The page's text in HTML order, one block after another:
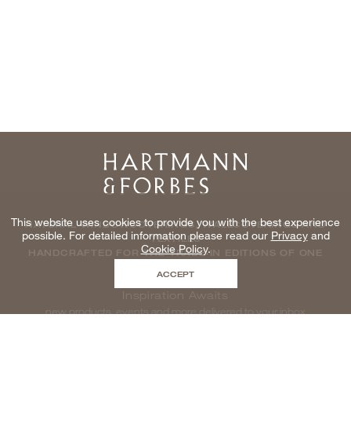
Home
NATURAL WINDOWCOVERINGS, WALLCOVERINGS AND
TEXTILES
HANDCRAFTED FOR THE TRADE IN EDITIONS OF ONE
Inspiration Awaits
new products, events and more delivered to your inbox
This website uses cookies to provide you with the best experience
possible. For detailed information please read our Privacyand
Cookie Policy.
ACCEPT